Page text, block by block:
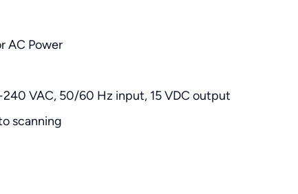
AC Power
VAC, 50/60 Hz input, 15 VDC output
scanning